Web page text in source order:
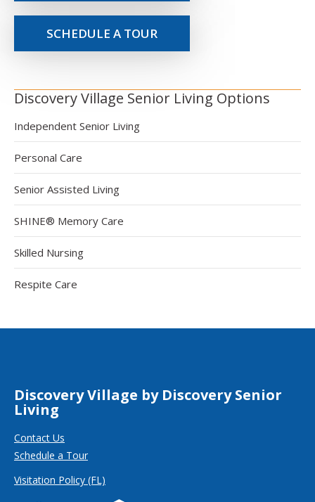
SCHEDULE A TOUR
Discovery Village Senior Living Options
Independent Senior Living
Personal Care
Senior Assisted Living
SHINE® Memory Care
Skilled Nursing
Respite Care
Discovery Village by Discovery Senior
Living
Contact Us
Schedule a Tour
Visitation Policy (FL)